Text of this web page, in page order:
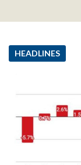
HEADLINES